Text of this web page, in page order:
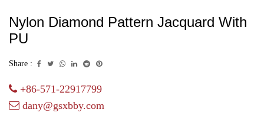
Nylon Diamond Pattern Jacquard With
PU
Share :
+86-571-22917799
dany@gsxbby.com